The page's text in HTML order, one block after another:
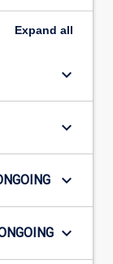
Expand all
keyboard_arrow_down
keyboard_arrow_down
keyboard_arrow_down
keyboard_arrow_down